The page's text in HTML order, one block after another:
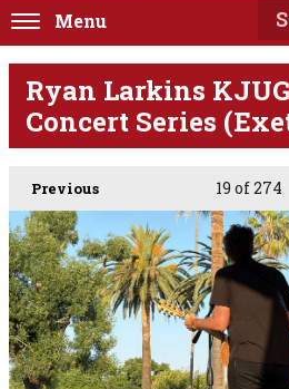
Menu
Ryan Larkins
Concert Series
Previous 19 of 274